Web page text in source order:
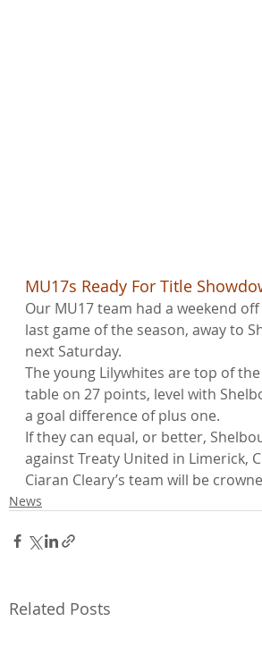
MU17s Ready For Title
Our MU17 team had a weekend
last game of the season, away to
next Saturday.
The young Lilywhites are top of the
table on 27 points, level with
a goal difference of plus one.
If they can equal, or better,
against Treaty United in Limerick,
Ciaran Cleary’s team will be
News
Related Posts